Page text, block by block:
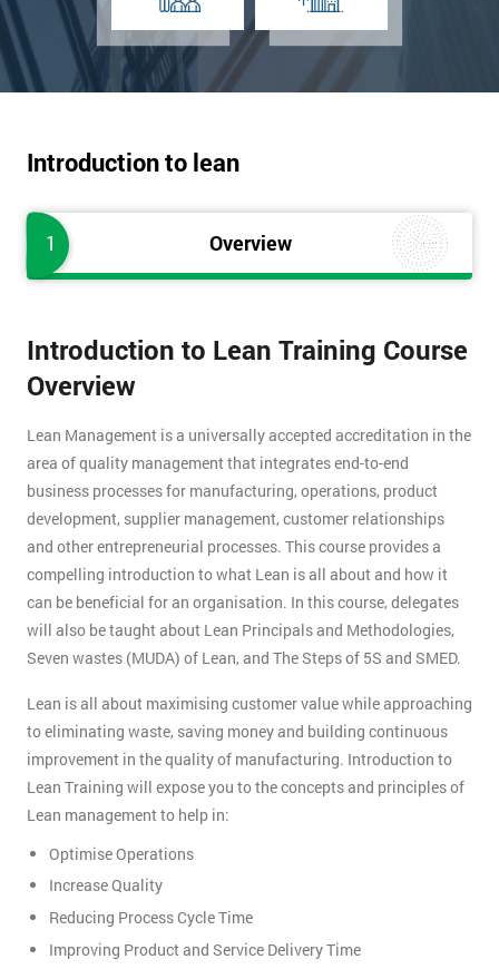
Introduction to lean
1 Overview
Introduction to Lean Training Course
Overview
Lean Management is a universally accepted accreditation in the
area of quality management that integrates end-to-end
business processes for manufacturing, operations, product
development, supplier management, customer relationships
and other entrepreneurial processes. This course provides a
compelling introduction to what Lean is all about and how it
can be beneficial for an organisation. In this course, delegates
will also be taught about Lean Principals and Methodologies,
Seven wastes (MUDA) of Lean, and The Steps of 5S and SMED.
Lean is all about maximising customer value while approaching
to eliminating waste, saving money and building continuous
improvement in the quality of manufacturing. Introduction to
Lean Training will expose you to the concepts and principles of
Lean management to help in:
Optimise Operations
Increase Quality
Reducing Process Cycle Time
Improving Product and Service Delivery Time